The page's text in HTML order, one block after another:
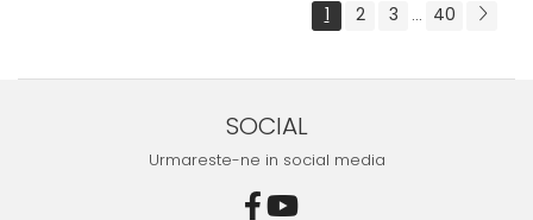
1 2 3 ... 40
SOCIAL
Urmareste-ne in social media